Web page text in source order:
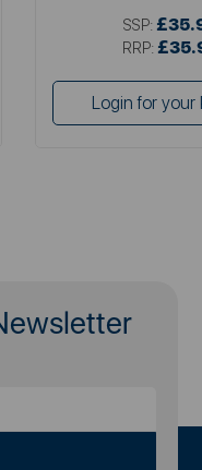
SSP:
RRP:
Login for your